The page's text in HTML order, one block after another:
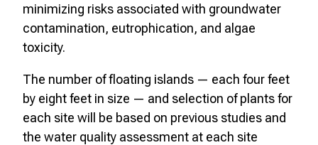
minimizing risks associated with groundwater
contamination, eutrophication, and algae
toxicity.
The number of floating islands — each four feet
by eight feet in size — and selection of plants for
each site will be based on previous studies and
the water quality assessment at each site